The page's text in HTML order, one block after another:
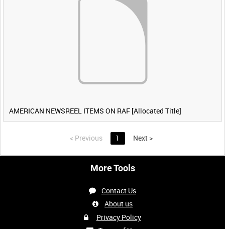
AMERICAN NEWSREEL ITEMS ON RAF [Allocated Title]
< Previous 1 Next >
More Tools
Contact Us
About us
Privacy Policy